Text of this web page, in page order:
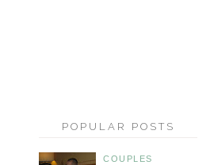
POPULAR POSTS
COUPLES